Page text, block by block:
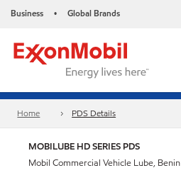
Business • Global Brands
Home PDS Details
MOBILUBE HD SERIES PDS
Mobil Commercial Vehicle Lube, Benin